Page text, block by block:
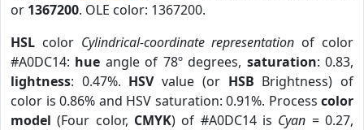
or 1367200. OLE color: 1367200.
HSL color Cylindrical-coordinate representation of color
#A0DC14: hue angle of 78º degrees, saturation: 0.83,
lightness: 0.47%. HSVvalue (or HSB Brightness) of
color is 0.86% and HSV saturation: 0.91%. Process color
model (Four color, CMYK) of #A0DC14 is Cyan = 0.27,